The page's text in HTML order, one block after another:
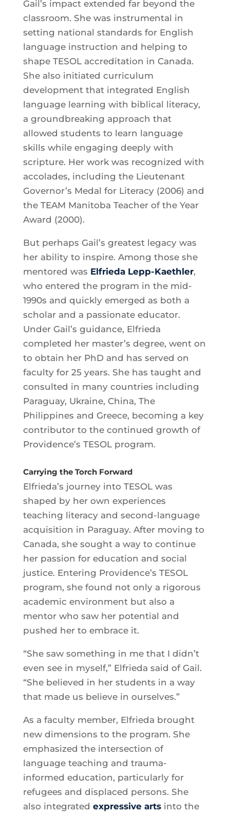
Gail’s impact extended far beyond the
classroom. She was instrumental in
setting national standards for English
language instruction and helping to
shape TESOL accreditation in Canada.
She also initiated curriculum
development that integrated English
language learning with biblical literacy,
a groundbreaking approach that
allowed students to learn language
skills while engaging deeply with
scripture. Her work was recognized with
accolades, including the Lieutenant
Governor’s Medal for Literacy (2006) and
the TEAM Manitoba Teacher of the Year
Award (2000).
But perhaps Gail’s greatest legacy was
her ability to inspire. Among those she
mentored was Elfrieda Lepp-Kaethler,
who entered the program in the mid-
1990s and quickly emerged as both a
scholar and a passionate educator.
Under Gail’s guidance, Elfrieda
completed her master’s degree, went on
to obtain her PhD and has served on
faculty for 25 years. She has taught and
consulted in many countries including
Paraguay, Ukraine, China, The
Philippines and Greece, becoming a key
contributor to the continued growth of
Providence’s TESOL program.
Carrying the Torch Forward
Elfrieda’s journey into TESOL was
shaped by her own experiences
teaching literacy and second-language
acquisition in Paraguay. After moving to
Canada, she sought a way to continue
her passion for education and social
justice. Entering Providence’s TESOL
program, she found not only a rigorous
academic environment but also a
mentor who saw her potential and
pushed her to embrace it.
“She saw something in me that I didn’t
even see in myself,” Elfrieda said of Gail.
“She believed in her students in a way
that made us believe in ourselves.”
As a faculty member, Elfrieda brought
new dimensions to the program. She
emphasized the intersection of
language teaching and trauma-
informed education, particularly for
refugees and displaced persons. She
also integrated expressive artsinto the